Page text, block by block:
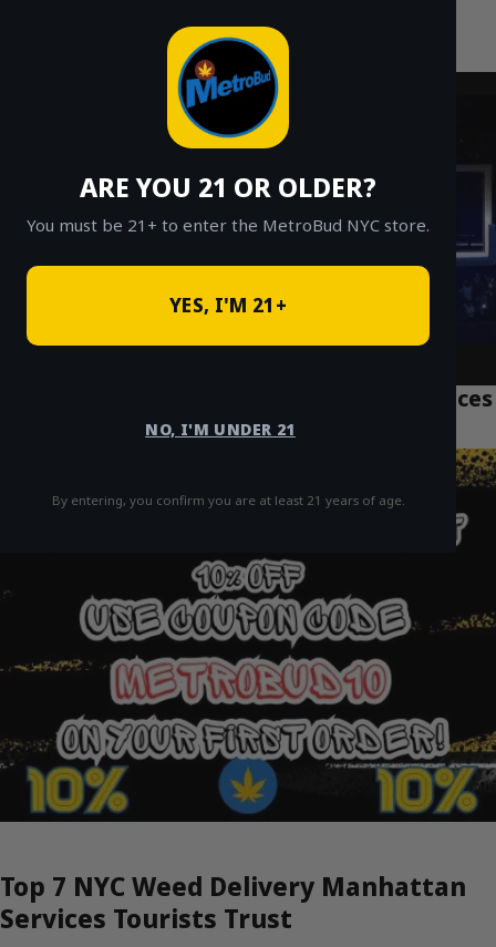
ARE YOU 21 OR OLDER?
You must be 21+ to enter the MetroBud NYC store.
YES, I'M 21+
NO, I'M UNDER 21
By entering, you confirm you are at least 21 years of age.
Fast Weed Delivery in NYC
Top 7 NYC Weed Delivery Manhattan Services
Tourists Trust
Top 7 NYC Weed Delivery Manhattan
Services Tourists Trust